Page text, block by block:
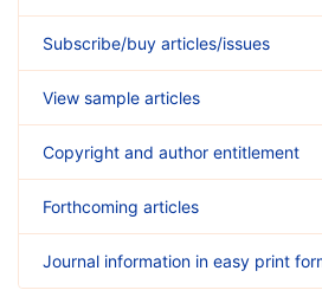
Subscribe/buy articles/issues
View sample articles
Copyright and author entitlement
Forthcoming articles
Journal information in easy print